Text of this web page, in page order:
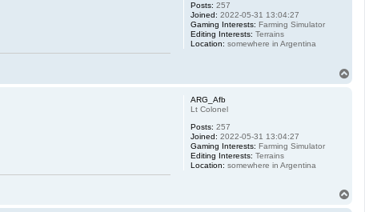
Posts: 257
Joined: 2022-05-31 13:04:27
Gaming Interests: Farming Simulator
Editing Interests: Terrains
Location: somewhere in Argentina
ARG_Afb
Lt Colonel
Posts: 257
Joined: 2022-05-31 13:04:27
Gaming Interests: Farming Simulator
Editing Interests: Terrains
Location: somewhere in Argentina